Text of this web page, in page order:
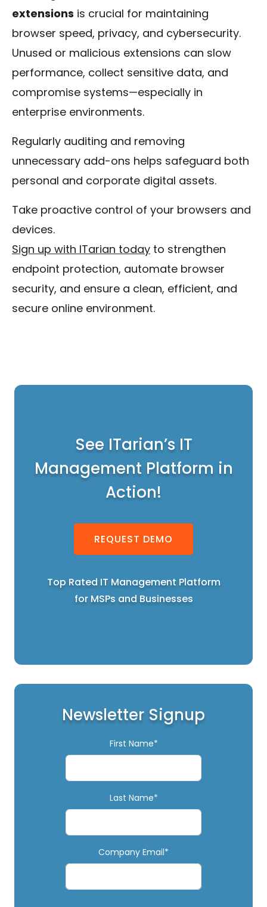
extensions is crucial for maintaining
browser speed, privacy, and cybersecurity.
Unused or malicious extensions can slow
performance, collect sensitive data, and
compromise systems—especially in
enterprise environments.
Regularly auditing and removing
unnecessary add-ons helps safeguard both
personal and corporate digital assets.
Take proactive control of your browsers and
devices.
Sign up with ITarian today to strengthen
endpoint protection, automate browser
security, and ensure a clean, efficient, and
secure online environment.
See ITarian’s IT
Management Platform in
Action!
REQUEST DEMO
Top Rated IT Management Platform
for MSPs and Businesses
Newsletter Signup
First Name*
Last Name*
Company Email*